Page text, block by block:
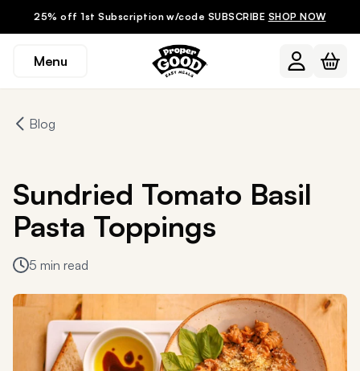
25% off 1st Subscription w/code SUBSCRIBE SHOP NOW
Menu
Blog
Sundried Tomato Basil
Pasta Toppings
5 min read